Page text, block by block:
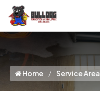
Home Service Area